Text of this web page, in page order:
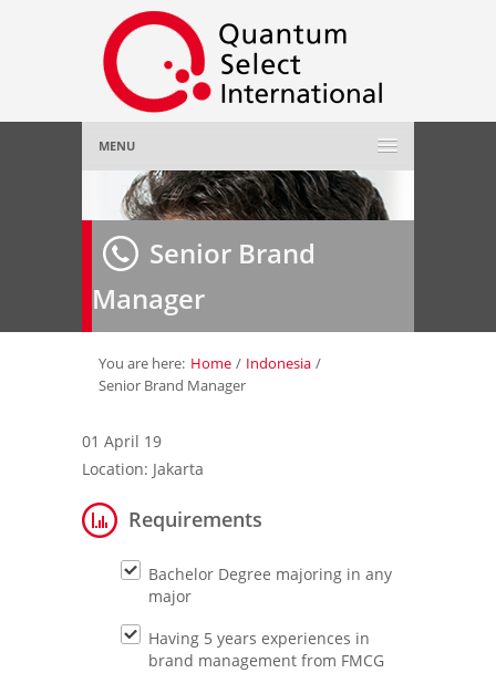
MENU
Home
About Us»
Employer
Job Seeker»
Contact Us
Senior Brand
Manager
You are here: Home / Indonesia /
Senior Brand Manager
01 April 19
Location: Jakarta
Requirements
Bachelor Degree majoring in any
major
Having 5 years experiences in
brand management from FMCG